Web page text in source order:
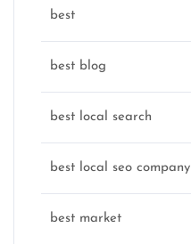
best
best blog
best local search
best local seo company
best market